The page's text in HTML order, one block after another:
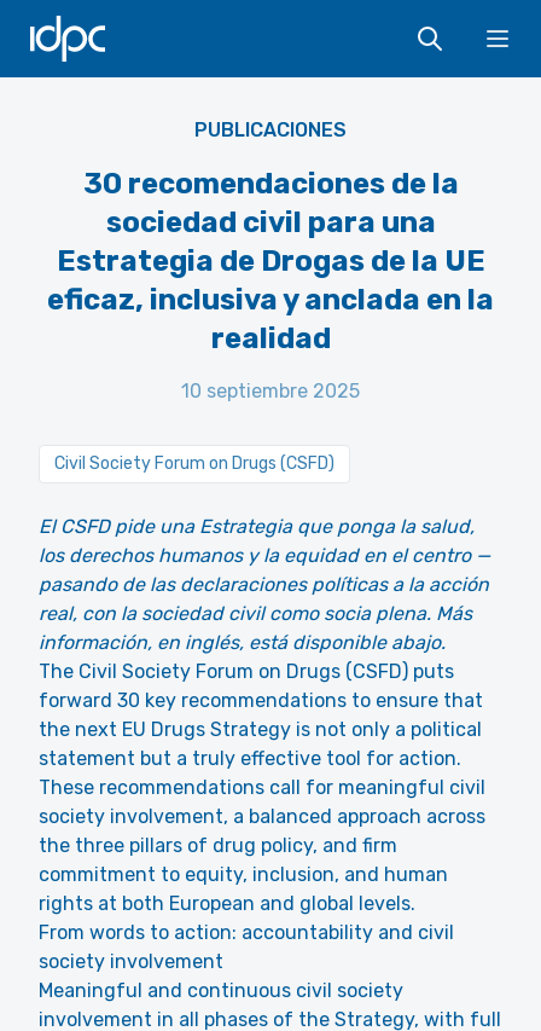
IDPC
PUBLICACIONES
30 recomendaciones de la
sociedad civil para una
Estrategia de Drogas de la UE
eficaz, inclusiva y anclada en la
realidad
10 septiembre 2025
Civil Society Forum on Drugs (CSFD)
El CSFD pide una Estrategia que ponga la salud,
los derechos humanos y la equidad en el centro —
pasando de las declaraciones políticas a la acción
real, con la sociedad civil como socia plena. Más
información, en inglés, está disponible abajo.
The Civil Society Forum on Drugs (CSFD) puts
forward 30 key recommendations to ensure that
the next EU Drugs Strategy is not only a political
statement but a truly effective tool for action.
These recommendations call for meaningful civil
society involvement, a balanced approach across
the three pillars of drug policy, and firm
commitment to equity, inclusion, and human
rights at both European and global levels.
From words to action: accountability and civil
society involvement
Meaningful and continuous civil society
involvement in all phases of the Strategy, with full